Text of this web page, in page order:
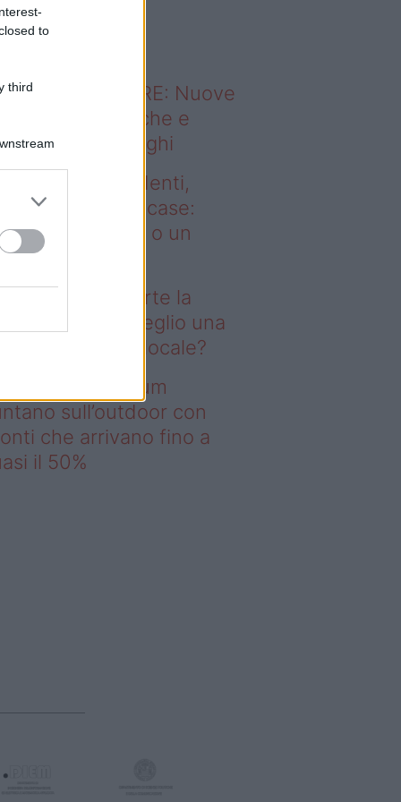
to
third
sapevi che...
ABITARE: Nuove
domestiche e
dei luoghi
– Affitti studenti,
la corsa alle case:
una stanza o un
studenti, parte la
alle case: meglio una
o un monolocale?
– I saldi Sklum
sull’outdoor con
che arrivano fino a
il 50%